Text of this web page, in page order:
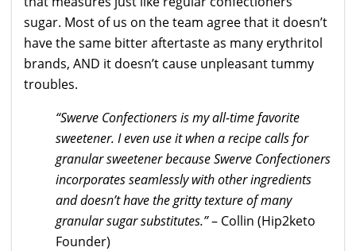
sugar. Most of us on the team agree that it doesn’t
have the same bitter aftertaste as many erythritol
brands, AND it doesn’t cause unpleasant tummy
troubles.
“Swerve Confectioners is my all-time favorite
sweetener. I even use it when a recipe calls for
granular sweetener because Swerve Confectioners
incorporates seamlessly with other ingredients
and doesn’t have the gritty texture of many
granular sugar substitutes.”– Collin (Hip2keto
Founder)